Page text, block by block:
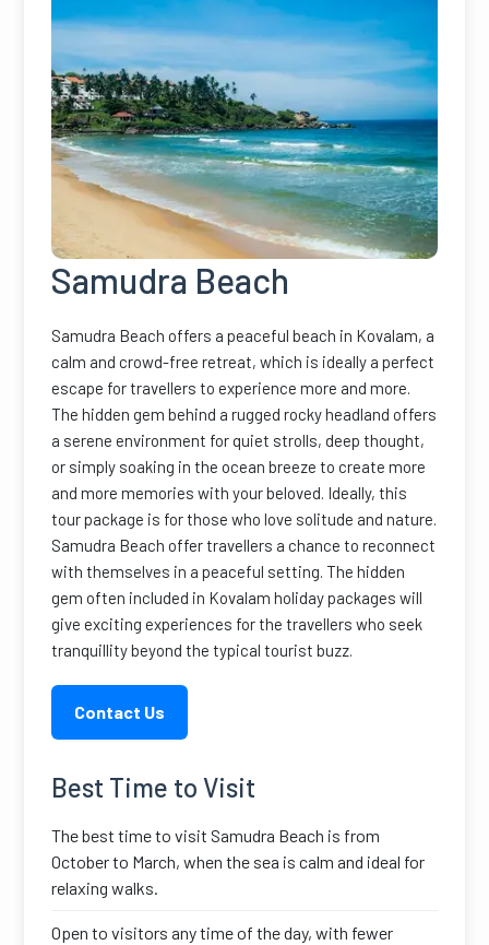
Samudra Beach
Samudra Beach offers a peaceful beach in Kovalam, a
calm and crowd-free retreat, which is ideally a perfect
escape for travellers to experience more and more.
The hidden gem behind a rugged rocky headland offers
a serene environment for quiet strolls, deep thought,
or simply soaking in the ocean breeze to create more
and more memories with your beloved. Ideally, this
tour package is for those who love solitude and nature.
Samudra Beach offer travellers a chance to reconnect
with themselves in a peaceful setting. The hidden
gem often included in Kovalam holiday packages will
give exciting experiences for the travellers who seek
tranquillity beyond the typical tourist buzz.
Contact Us
Best Time to Visit
The best time to visit Samudra Beach is from
October to March, when the sea is calm and ideal for
relaxing walks.
Open to visitors any time of the day, with fewer